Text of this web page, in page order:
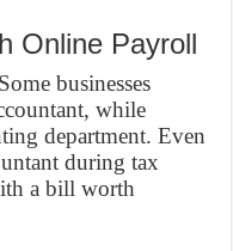
Online Payroll
businesses
while
department. Even
during tax
a bill worth